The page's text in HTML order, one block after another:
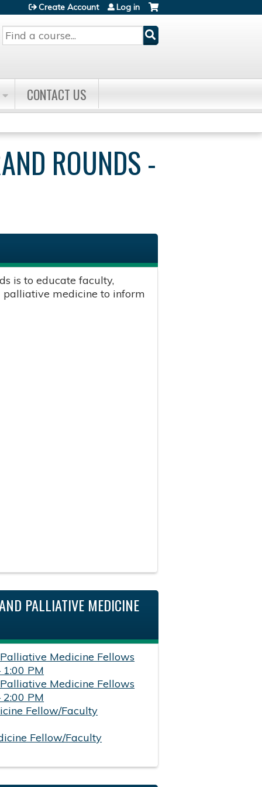
Search
Create Account Log in
CONTACT US
ROUNDS -
is to educate faculty,
palliative medicine to inform
PALLIATIVE MEDICINE
Medicine Fellows
1:00 PM
Medicine Fellows
2:00 PM
Fellow/Faculty
Fellow/Faculty